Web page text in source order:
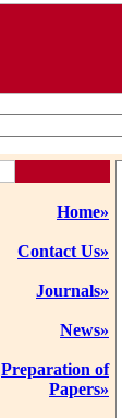
Home»
Contact Us»
Journals»
News»
Preparation of
Papers»